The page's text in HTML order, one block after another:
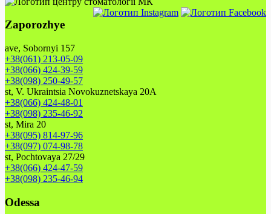
Zaporozhye
ave, Sobornyi 157
+38(061) 213-05-09
+38(066) 424-39-59
+38(098) 250-49-57
st, V. Ukraintsia Novokuznetskaya 20A
+38(066) 424-48-01
+38(098) 235-46-92
st, Mira 20
+38(095) 814-97-96
+38(097) 074-98-78
st, Pochtovaya 27/29
+38(066) 424-47-59
+38(098) 235-46-94
Odessa